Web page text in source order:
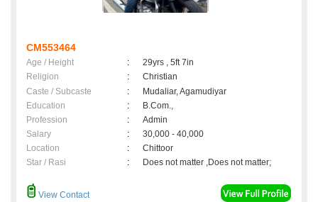
CM553464
Age / Height :
29yrs , 5ft 7in
Religion
:
Christian
Caste / Subcaste
:
Mudaliar, Agamudiyar
Education
:
B.Com.,
Profession
:
Admin
Salary
:
30,000 - 40,000
Location
:
Chittoor
Star / Rasi
: Does not matter ,Does not matter;
View Contact